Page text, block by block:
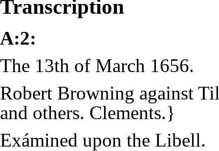
Transcription
A:2:
The 13th of March 1656.
Robert Browning against
and others. Clements.}
Exámined upon the Libell.